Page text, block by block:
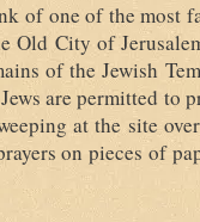
of one of the most
Old City of
of the Jewish
are permitted to
at the site over
on pieces of